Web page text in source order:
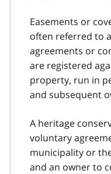
Easements or
often referred to
agreements or
are registered
property, run in
and subsequent
A heritage
voluntary
municipality or
and an owner to